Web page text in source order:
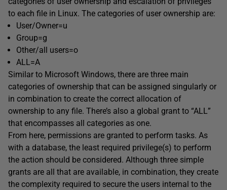
to each file in Linux. The categories of user ownership are:
User/Owner=u
Group=g
Other/all users=o
ALL=A
Similar to Microsoft Windows, there are three main
categories of ownership that can be assigned singularly or
in combination to create the correct allocation of
ownership to any file. There’s also a global grant to “ALL”
that encompasses all categories as one.
From here, permissions are granted to perform tasks. As
with a database, the least required privilege(s) to perform
the action should be considered. Although three simple
grants are all that are available, in combination, they create
the complexity required to secure the users internal to the